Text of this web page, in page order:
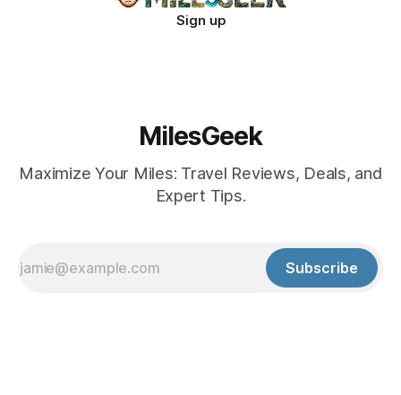
Sign up
MilesGeek
Maximize Your Miles: Travel Reviews, Deals, and
Expert Tips.
Subscribe